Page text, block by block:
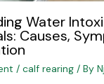
Water
Causes,
/ calf rearing/ By